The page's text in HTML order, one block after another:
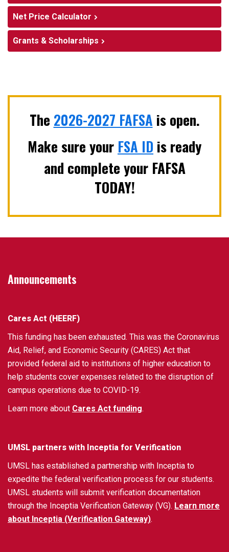
Net Price Calculator
Grants & Scholarships
The 2026-2027 FAFSA is open.
Make sure your FSA ID is ready
and complete your FAFSA
TODAY!
Announcements
Cares Act (HEERF)
This funding has been exhausted. This was the Coronavirus
Aid, Relief, and Economic Security (CARES) Act that
provided federal aid to institutions of higher education to
help students cover expenses related to the disruption of
campus operations due to COVID-19.
Learn more about Cares Act funding.
UMSL partners with Inceptia for Verification
UMSL has established a partnership with Inceptia to
expedite the federal verification process for our students.
UMSL students will submit verification documentation
through the Inceptia Verification Gateway (VG). Learn more
about Inceptia (Verification Gateway).